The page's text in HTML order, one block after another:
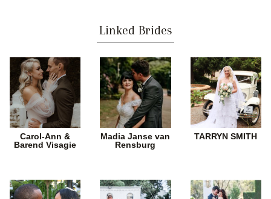
Linked Brides
Carol-Ann &
Barend Visagie
Madia Janse van
Rensburg
TARRYN SMITH